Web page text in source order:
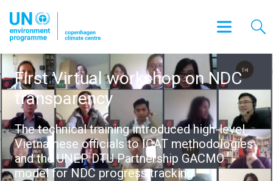
First Virtual workshop on NDC
transparency
The technical training introduced high-level
Vietnamese officials to ICAT methodologies
and the UNEP DTU Partnership GACMO
model for NDC progress tracking